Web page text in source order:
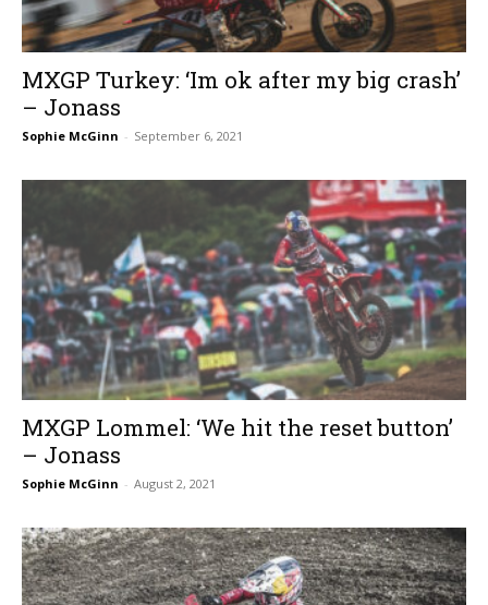
MXGP Turkey: ‘Im ok after my big crash’
– Jonass
Sophie McGinn - September 6, 2021
MXGP Lommel: ‘We hit the reset button’
– Jonass
Sophie McGinn - August 2, 2021